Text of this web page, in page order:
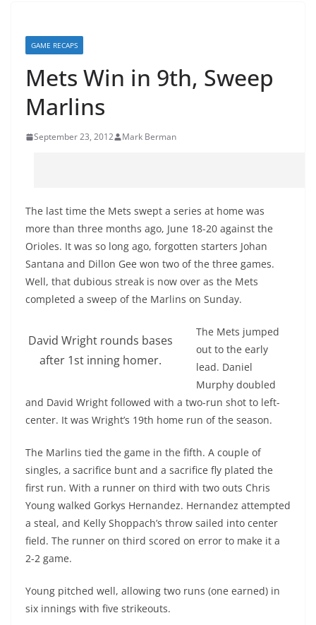
GAME RECAPS
Mets Win in 9th, Sweep
Marlins
September 23, 2012 Mark Berman
The last time the Mets swept a series at home was
more than three months ago, June 18-20 against the
Orioles. It was so long ago, forgotten starters Johan
Santana and Dillon Gee won two of the three games.
Well, that dubious streak is now over as the Mets
completed a sweep of the Marlins on Sunday.
David Wright rounds bases
after 1st inning homer.
The Mets jumped
out to the early
lead. Daniel
Murphy doubled
and David Wright followed with a two-run shot to left-
center. It was Wright’s 19th home run of the season.
The Marlins tied the game in the fifth. A couple of
singles, a sacrifice bunt and a sacrifice fly plated the
first run. With a runner on third with two outs Chris
Young walked Gorkys Hernandez. Hernandez attempted
a steal, and Kelly Shoppach’s throw sailed into center
field. The runner on third scored on error to make it a
2-2 game.
Young pitched well, allowing two runs (one earned) in
six innings with five strikeouts.